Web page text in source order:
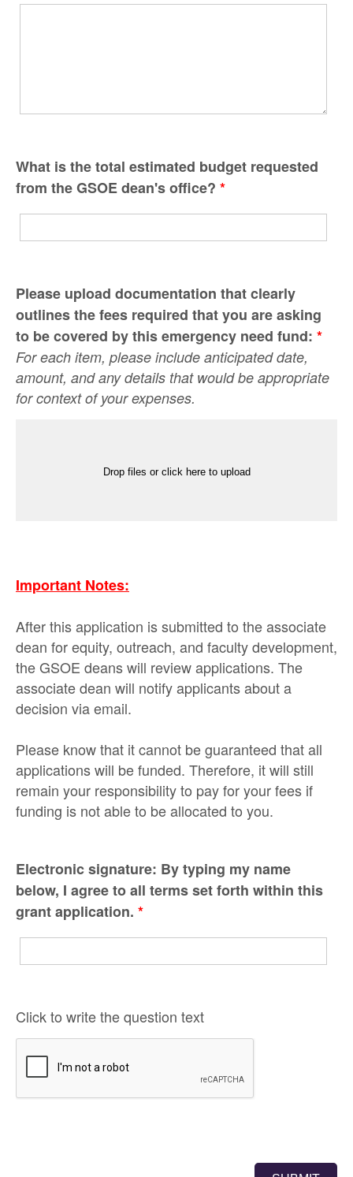
What is the total estimated budget requested
from the GSOE dean's office? *
Please upload documentation that clearly
outlines the fees required that you are asking
to be covered by this emergency need fund: *
For each item, please include anticipated date,
amount, and any details that would be appropriate
for context of your expenses.
Drop files or click here to upload
Important Notes:
After this application is submitted to the associate
dean for equity, outreach, and faculty development,
the GSOE deans will review applications. The
associate dean will notify applicants about a
decision via email.
Please know that it cannot be guaranteed that all
applications will be funded. Therefore, it will still
remain your responsibility to pay for your fees if
funding is not able to be allocated to you.
Electronic signature: By typing my name
below, I agree to all terms set forth within this
grant application. *
Click to write the question text